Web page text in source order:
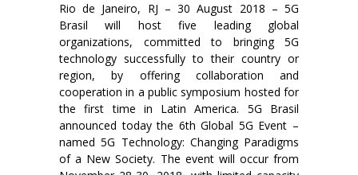
Rio de Janeiro, RJ – 30 August 2018 – 5G
Brasil will host five leading global
organizations, committed to bringing 5G
technology successfully to their country or
region, by offering collaboration and
cooperation in a public symposium hosted for
the first time in Latin America. 5G Brasil
announced today the 6th Global 5G Event –
named 5G Technology: Changing Paradigms
of a New Society. The event will occur from